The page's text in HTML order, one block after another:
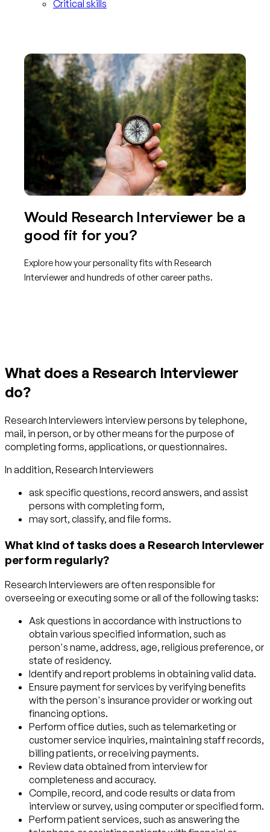
Critical skills
Would Research Interviewer be a
good fit for you?
Explore how your personality fits with Research
Interviewer and hundreds of other career paths.
What does a Research Interviewer
do?
Research Interviewers interview persons by telephone,
mail, in person, or by other means for the purpose of
completing forms, applications, or questionnaires.
In addition, Research Interviewers
ask specific questions, record answers, and assist
persons with completing form,
may sort, classify, and file forms.
What kind of tasks does a Research Interviewer
perform regularly?
Research Interviewers are often responsible for
overseeing or executing some or all of the following tasks:
Ask questions in accordance with instructions to
obtain various specified information, such as
person's name, address, age, religious preference, or
state of residency.
Identify and report problems in obtaining valid data.
Ensure payment for services by verifying benefits
with the person's insurance provider or working out
financing options.
Perform office duties, such as telemarketing or
customer service inquiries, maintaining staff records,
billing patients, or receiving payments.
Review data obtained from interview for
completeness and accuracy.
Compile, record, and code results or data from
interview or survey, using computer or specified form.
Perform patient services, such as answering the